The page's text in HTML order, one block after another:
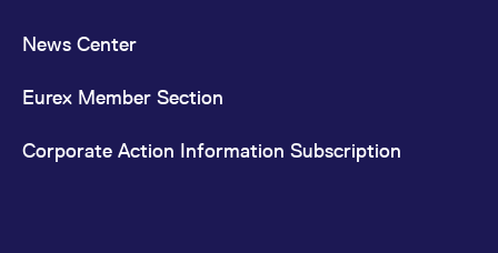
News Center
Eurex Member Section
Corporate Action Information Subscription